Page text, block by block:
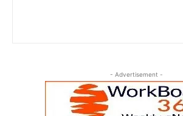
- Advertisement -